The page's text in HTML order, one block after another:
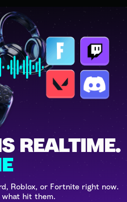
REALTIME.
Roblox, or Fortnite right now.
hit them.